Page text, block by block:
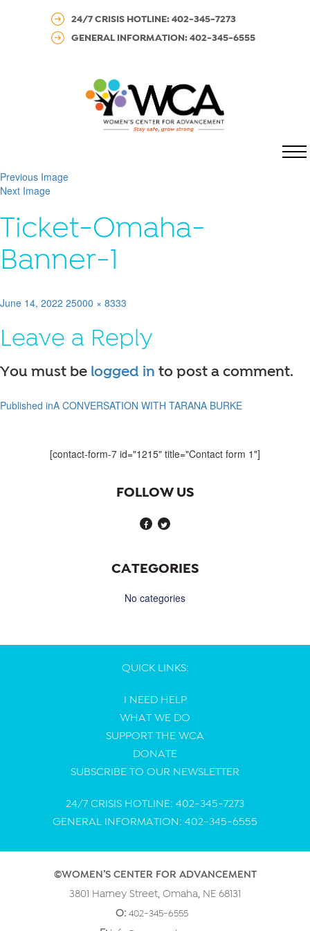
24/7 CRISIS HOTLINE: 402-345-7273
GENERAL INFORMATION: 402-345-6555
Previous Image
Next Image
Ticket-Omaha-
Banner-1
Posted
June 14, 2022 Full
25000 × 8333
Leave a Reply
You must be logged in to post a comment.
Post
Published inA CONVERSATION WITH TARANA BURKE
[contact-form-7 id="1215" title="Contact form 1"]
FOLLOW US
CATEGORIES
No categories
QUICK LINKS:
I NEED HELP
WHAT WE DO
SUPPORT THE WCA
DONATE
SUBSCRIBE TO OUR NEWSLETTER
24/7 CRISIS HOTLINE: 402-345-7273
GENERAL INFORMATION: 402-345-6555
©WOMEN’S CENTER FOR ADVANCEMENT
3801 Harney Street, Omaha, NE 68131
O: 402-345-6555